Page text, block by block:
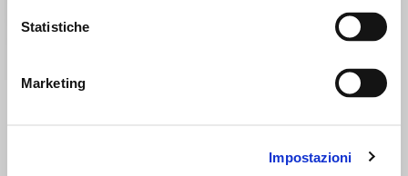
Statistiche
Marketing
Impostazioni